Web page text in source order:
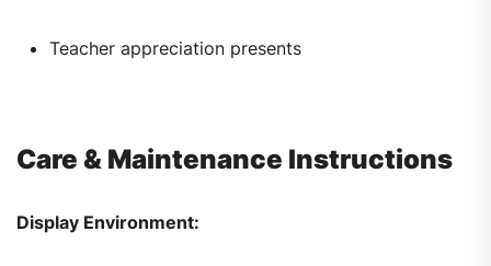
Teacher appreciation presents
Care & Maintenance Instructions
Display Environment: